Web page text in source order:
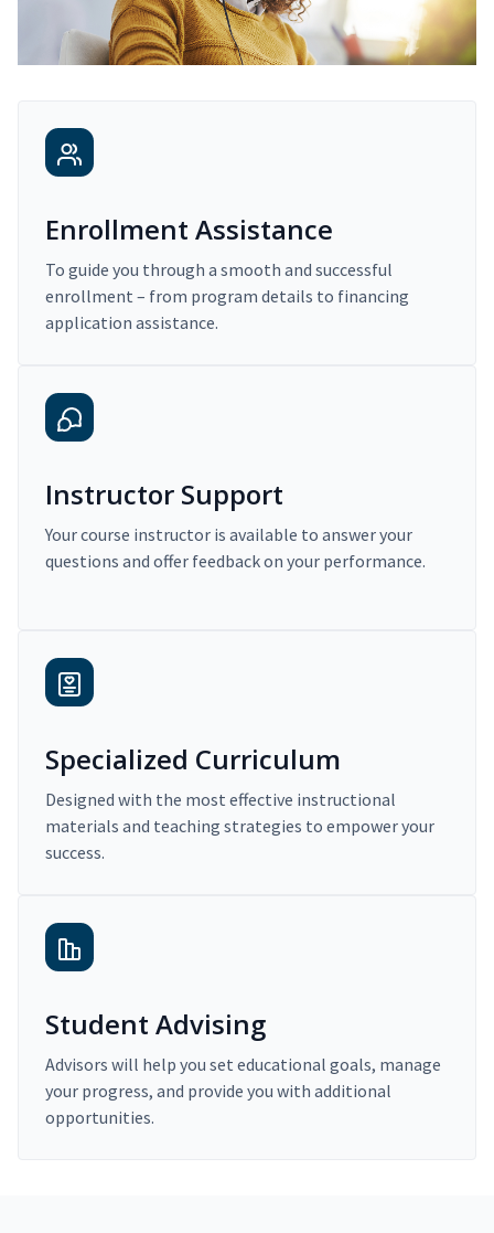
Enrollment Assistance
To guide you through a smooth and successful
enrollment – from program details to financing
application assistance.
Instructor Support
Your course instructor is available to answer your
questions and offer feedback on your performance.
Specialized Curriculum
Designed with the most effective instructional
materials and teaching strategies to empower your
success.
Student Advising
Advisors will help you set educational goals, manage
your progress, and provide you with additional
opportunities.